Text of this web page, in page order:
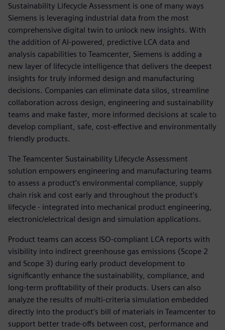
Sustainability Lifecycle Assessment is one of many ways
Siemens is leveraging industrial data from the most
comprehensive digital twin to unlock new insights. With
the addition of AI-powered, predictive LCA data and
analysis capabilities to Teamcenter, Siemens is adding a
new layer of lifecycle intelligence that delivers the deepest
insights for truly informed design and manufacturing
decisions. Companies can eliminate data silos, streamline
collaboration across design, engineering and sustainability
teams and make faster, more informed decisions at scale to
develop compliant, safe, cost-effective and environmentally
friendly products.
The Teamcenter Sustainability Lifecycle Assessment
solution empowers engineering and manufacturing teams
to assess a product’s environmental compliance, supply
chain risk and cost early and throughout the product’s
lifecycle - integrated into mechanical product engineering,
electronic/electrical design and simulation applications.
Product teams can access ISO-compliant LCA reports with
visibility into indirect greenhouse gas emissions (Scope 2
and Scope 3) during early product development to
significantly enhance the sustainability, compliance, and
long-term profitability of their products. Users can also
analyze the results of multi-criteria simulation embedded
directly into the product’s bill of materials in Teamcenter to
support better trade-offs between cost, performance and